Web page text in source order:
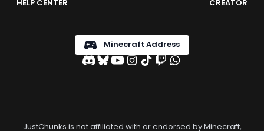
HELP CENTER CREATOR
Minecraft Address
JustChunks is not affiliated with or endorsed by Minecraft,